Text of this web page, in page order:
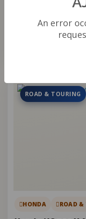
ROAD & TOURING
HONDA ROAD &
An error